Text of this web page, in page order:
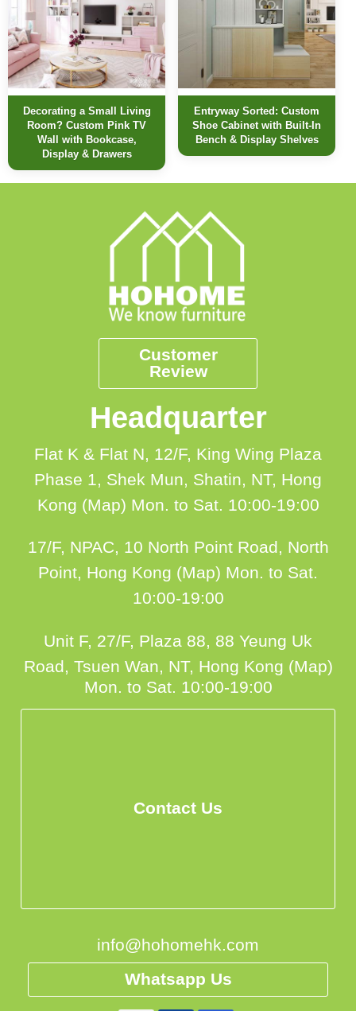
Decorating a Small Living
Room? Custom Pink TV
Wall with Bookcase,
Display & Drawers
Entryway Sorted: Custom
Shoe Cabinet with Built-In
Bench & Display Shelves
Customer
Review
Headquarter
Flat K & Flat N, 12/F, King Wing Plaza
Phase 1, Shek Mun, Shatin, NT, Hong
Kong (Map) Mon. to Sat. 10:00-19:00
17/F, NPAC, 10 North Point Road, North
Point, Hong Kong (Map) Mon. to Sat.
10:00-19:00
Unit F, 27/F, Plaza 88, 88 Yeung Uk
Road, Tsuen Wan, NT, Hong Kong (Map)
Mon. to Sat. 10:00-19:00
Contact Us
info@hohomehk.com
Whatsapp Us